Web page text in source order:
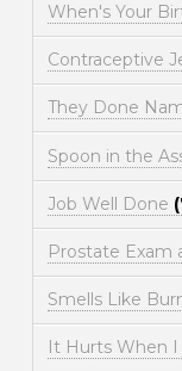
When's Your
Contraceptive
They Done
Spoon in the
Job Well Done
Prostate Exam
Smells Like
It Hurts When I